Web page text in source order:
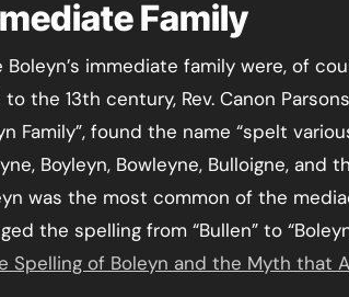
Family
Boleyn’s immediate family were, of
to the 13th century, Rev. Canon
Family”, found the name “spelt
Boyleyn, Bowleyne, Bulloigne,
was the most common of the
the spelling from “Bullen” to
Spelling of Boleyn and the Myth that